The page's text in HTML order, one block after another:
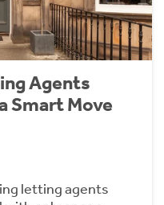
Agents
Smart Move
letting agents